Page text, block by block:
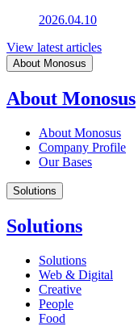
2026.04.10
View latest articles
About Monosus
About Monosus
About Monosus
Company Profile
Our Bases
Solutions
Solutions
Solutions
Web & Digital
Creative
People
Food